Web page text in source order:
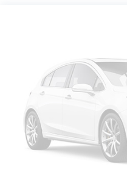
Parking Brake